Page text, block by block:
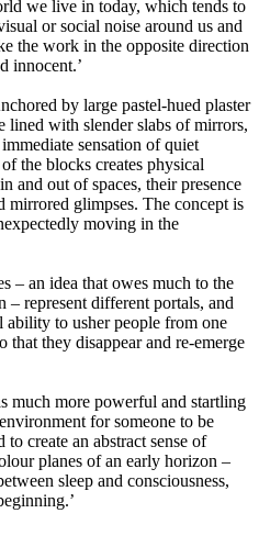
we live in today, which tends to
or social noise around us and
the work in the opposite direction
innocent.’
by large pastel-hued plaster
lined with slender slabs of mirrors,
sensation of quiet
the blocks creates physical
and out of spaces, their presence
mirrored glimpses. The concept is
moving in the
– an idea that owes much to the
– represent different portals, and
to usher people from one
that they disappear and re-emerge
much more powerful and startling
for someone to be
to create an abstract sense of
planes of an early horizon –
sleep and consciousness,